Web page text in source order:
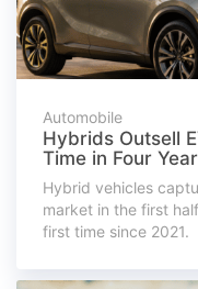
Automobile
Hybrids Outsell
Time in Four
Hybrid vehicles
market in the first
first time since 2021.